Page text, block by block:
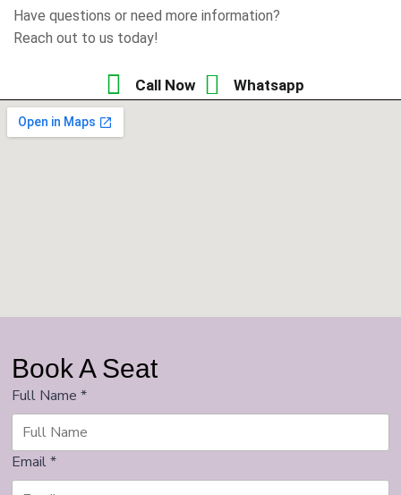
Have questions or need more information?
Reach out to us today!
Call Now Whatsapp
Book A Seat
Full Name *
Email*